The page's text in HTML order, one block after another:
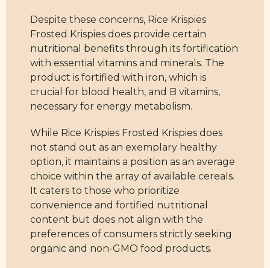
Despite these concerns, Rice Krispies
Frosted Krispies does provide certain
nutritional benefits through its fortification
with essential vitamins and minerals. The
product is fortified with iron, which is
crucial for blood health, and B vitamins,
necessary for energy metabolism.
While Rice Krispies Frosted Krispies does
not stand out as an exemplary healthy
option, it maintains a position as an average
choice within the array of available cereals.
It caters to those who prioritize
convenience and fortified nutritional
content but does not align with the
preferences of consumers strictly seeking
organic and non-GMO food products.